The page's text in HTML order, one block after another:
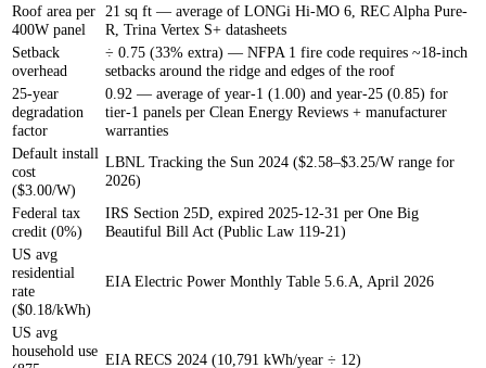
Roof area per
400W panel
21 sq ft — average of LONGi Hi-MO 6, REC Alpha Pure-
R, Trina Vertex S+ datasheets
Setback
overhead
÷ 0.75 (33% extra) — NFPA 1 fire code requires ~18-inch
setbacks around the ridge and edges of the roof
25-year
degradation
factor
0.92 — average of year-1 (1.00) and year-25 (0.85) for
tier-1 panels per Clean Energy Reviews + manufacturer
warranties
Default install
cost
($3.00/W)
LBNL Tracking the Sun 2024 ($2.58–$3.25/W range for
2026)
Federal tax
credit (0%)
IRS Section 25D, expired 2025-12-31 per One Big
Beautiful Bill Act (Public Law 119-21)
US avg
residential
rate
($0.18/kWh)
EIA Electric Power Monthly Table 5.6.A, April 2026
US avg
household use EIA RECS 2024 (10,791 kWh/year ÷ 12)